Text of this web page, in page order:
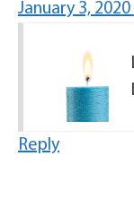
January 3,
Reply